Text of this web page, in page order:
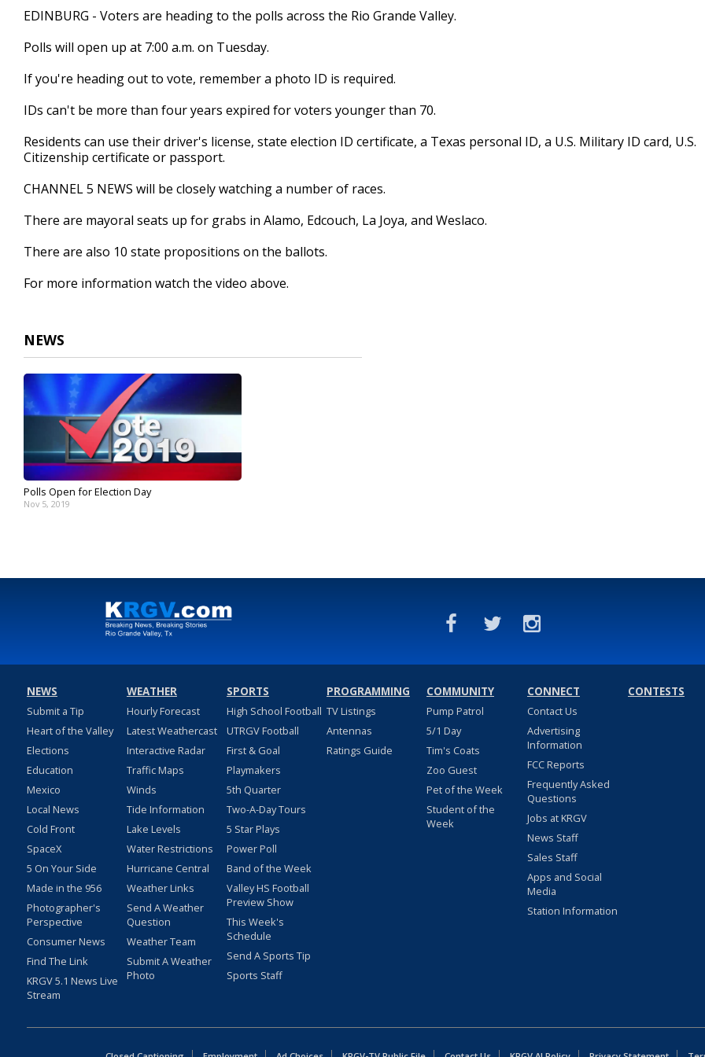
1
minute,
secondsVolume
EDINBURG - Voters are heading to the polls across the Rio Grande Valley.
Polls will open up at 7:00 a.m. on Tuesday.
If you're heading out to vote, remember a photo ID is required.
IDs can't be more than four years expired for voters younger than 70.
Residents can use their driver's license, state election ID certificate, a Texas personal ID, a U.S. Military ID card, U.S.
Citizenship certificate or passport.
CHANNEL 5 NEWS will be closely watching a number of races.
There are mayoral seats up for grabs in Alamo, Edcouch, La Joya, and Weslaco.
There are also 10 state propositions on the ballots.
For more information watch the video above.
NEWS
Polls Open for Election Day
Nov 5, 2019
NEWS
Submit a Tip
Heart of the Valley
Elections
Education
Mexico
Local News
Cold Front
SpaceX
5 On Your Side
Made in the 956
Photographer's
Perspective
Consumer News
Find The Link
KRGV 5.1 News Live
Stream
WEATHER
Hourly Forecast
Latest Weathercast
Interactive Radar
Traffic Maps
Winds
Tide Information
Lake Levels
Water Restrictions
Hurricane Central
Weather Links
Send A Weather
Question
Weather Team
Submit A Weather
Photo
SPORTS
High School Football
UTRGV Football
First & Goal
Playmakers
5th Quarter
Two-A-Day Tours
5 Star Plays
Power Poll
Band of the Week
Valley HS Football
Preview Show
This Week's
Schedule
Send A Sports Tip
Sports Staff
PROGRAMMING
TV Listings
Antennas
Ratings Guide
COMMUNITY
Pump Patrol
5/1 Day
Tim's Coats
Zoo Guest
Pet of the Week
Student of the
Week
CONNECT
Contact Us
Advertising
Information
FCC Reports
Frequently Asked
Questions
Jobs at KRGV
News Staff
Sales Staff
Apps and Social
Media
Station Information
CONTESTS